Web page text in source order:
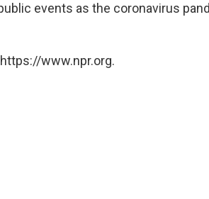
events as the coronavirus
www.npr.org.